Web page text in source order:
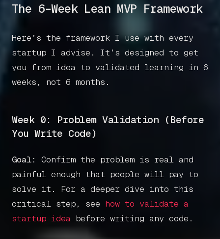
The 6-Week Lean MVP Framework
Here’s the framework I use with every
startup I advise. It’s designed to get
you from idea to validated learning in 6
weeks, not 6 months.
Week 0: Problem Validation (Before
You Write Code)
Goal:
Confirm the problem is real and
painful enough that people will pay to
solve it. For a deeper dive into this
critical step, see how to validate a
startup idea before writing any code.